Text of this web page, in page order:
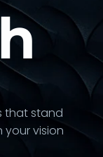
that stand
your vision